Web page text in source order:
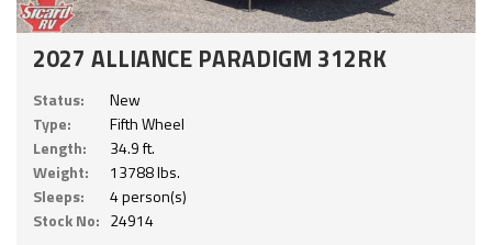
2027 ALLIANCE PARADIGM 312RK
Status:
New
Type:
Fifth Wheel
Length:
34.9 ft.
Weight:
13788 lbs.
Sleeps:
4 person(s)
Stock No: 24914